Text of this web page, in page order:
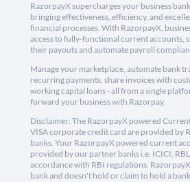
RazorpayX supercharges your business
bringing effectiveness, efficiency, and
financial processes. With RazorpayX,
access to fully-functional current accounts,
their payouts and automate payroll
Manage your marketplace, automate bank
recurring payments, share invoices with
working capital loans - all from a single
forward your business with Razorpay.
Disclaimer: The RazorpayX powered
VISA corporate credit card are provided by
banks. Your RazorpayX powered current
provided by our partner banks i.e, ICICI,
accordance with RBI regulations.
bank and doesn't hold or claim to hold a